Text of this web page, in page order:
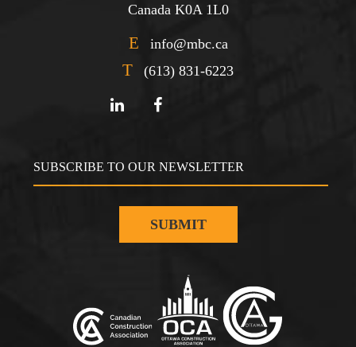
Canada K0A 1L0
E info@mbc.ca
T (613) 831-6223